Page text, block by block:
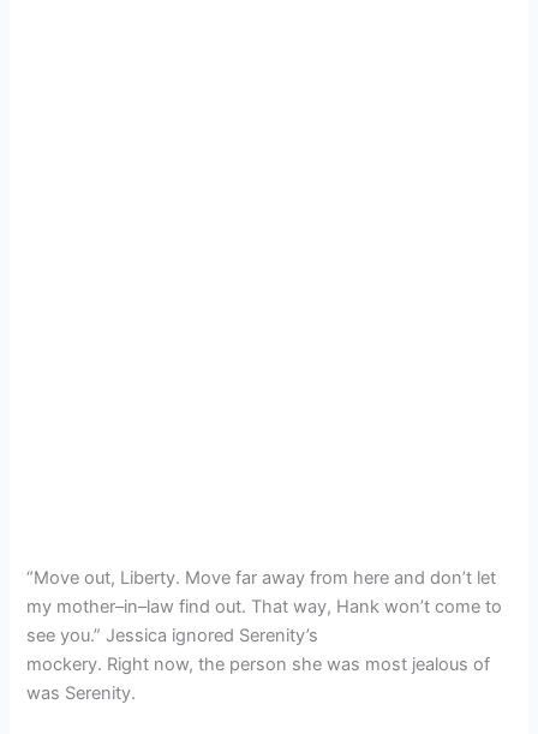
“Move out, Liberty. Move far away from here and don’t let
my mother–in–law find out. That way, Hank won’t come to
see you.” Jessica ignored Serenity’s
mockery. Right now, the person she was most jealous of
was Serenity.